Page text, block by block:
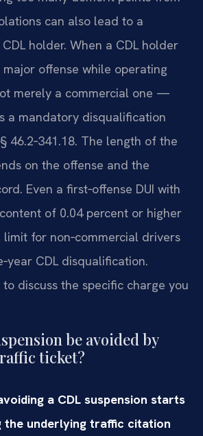
can also lead to a
holder. When a CDL holder
offense while operating
merely a commercial one —
a mandatory disqualification
46.2‑341.18. The length of the
on the offense and the
Even a first‑offense DUI with
of 0.04 percent or higher
for non‑commercial drivers
CDL disqualification.
discuss the specific charge you
be avoided by
ticket?
a CDL suspension starts
the underlying traffic citation